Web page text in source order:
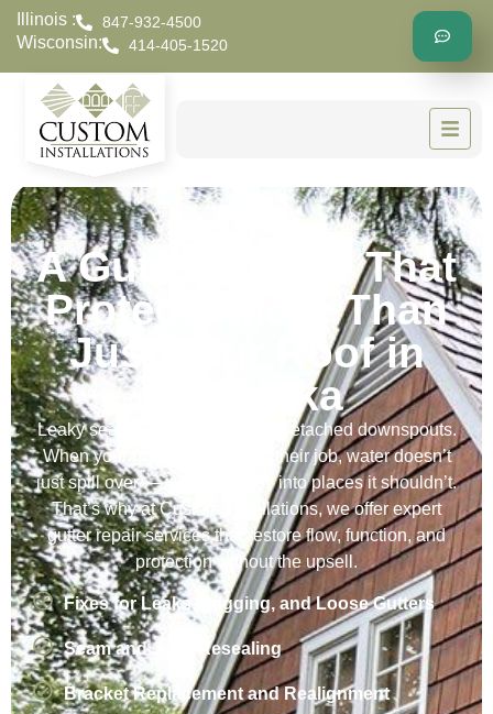
Illinois : 847-932-4500
Wisconsin: 414-405-1520
A Gutter Repair That
Protects More Than
Just Your Roof in
Winnetka
Leaky seams. Loose brackets. Detached downspouts.
When your gutters stop doing their job, water doesn’t
just spill over — it finds its way into places it shouldn’t.
That’s why at Custom Installations, we offer expert
gutter repair services that restore flow, function, and
protection without the upsell.
Fixes for Leaks, Sagging, and Loose Gutters
Seam and Joint Resealing
Bracket Replacement and Realignment